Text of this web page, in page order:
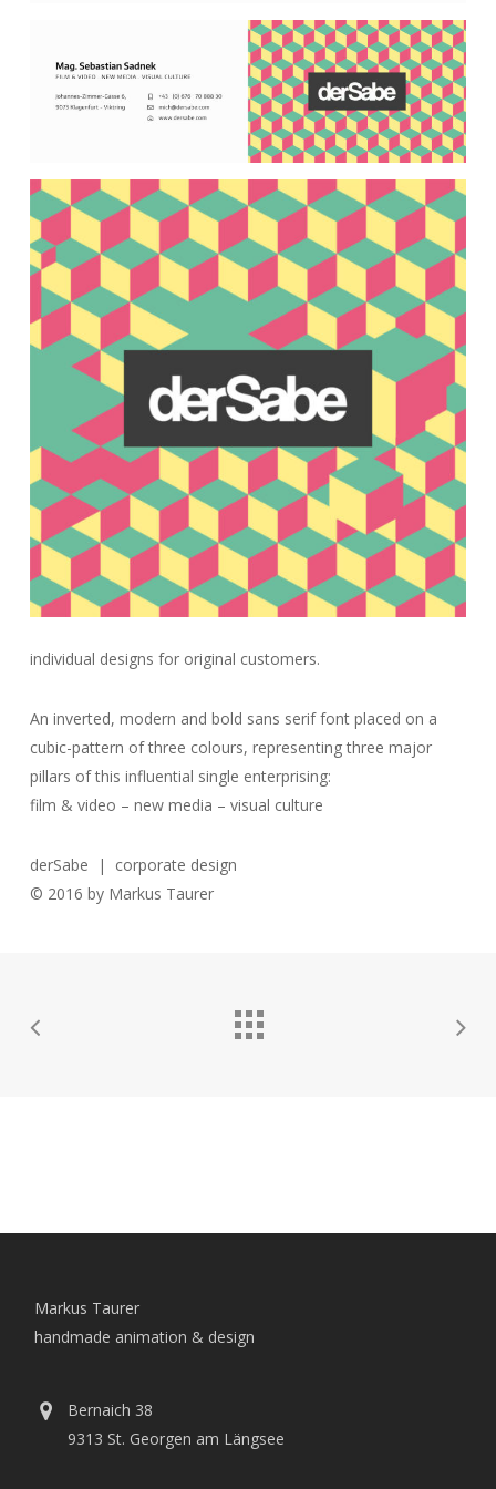
individual designs for original customers.
An inverted, modern and bold sans serif font placed on a
cubic-pattern of three colours, representing three major
pillars of this influential single enterprising:
film & video – new media – visual culture
derSabe | corporate design
© 2016 by Markus Taurer
Markus Taurer
handmade animation & design
Bernaich 38
9313 St. Georgen am Längsee